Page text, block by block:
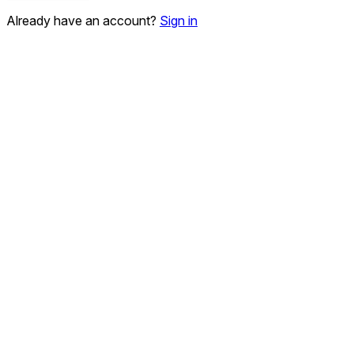
Already have an account? Sign in